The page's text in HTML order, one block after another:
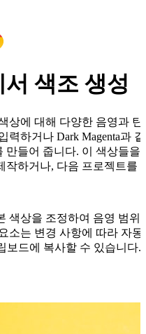
색조 생성
상에 대해 다양한 음영과
력하거나 Dark Magenta과
만들어 줍니다. 이 색상들
하거나, 다음 프로젝트를
색상을 조정하여 음영 범
소는 변경 사항에 따라 자
보드에 복사할 수 있습니다.